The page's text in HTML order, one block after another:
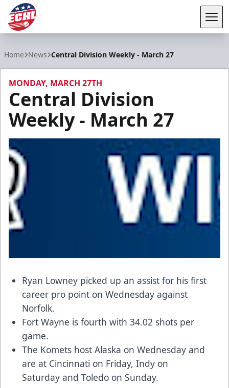
Home News Central Division Weekly - March 27
MONDAY, MARCH 27TH
Central Division
Weekly - March 27
Ryan Lowney picked up an assist for his first
career pro point on Wednesday against
Norfolk.
Fort Wayne is fourth with 34.02 shots per
game.
The Komets host Alaska on Wednesday and
are at Cincinnati on Friday, Indy on
Saturday and Toledo on Sunday.